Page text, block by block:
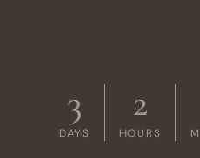
3
DAYS
2
HOURS